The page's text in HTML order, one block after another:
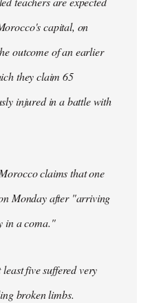
capital, on
outcome of an earlier
they claim 65
injured in a battle with
claims that one
Monday after "arriving
in a coma."
five suffered very
broken limbs.